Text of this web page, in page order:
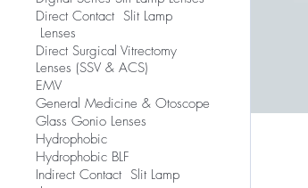
Direct Contact Slit Lamp
Lenses
Direct Surgical Vitrectomy
Lenses (SSV & ACS)
EMV
​General Medicine & Otoscope
Glass Gonio Lenses
Hydrophobic
Hydrophobic BLF
​Indirect Contact Slit Lamp